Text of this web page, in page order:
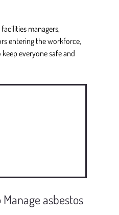
managers,
entering the workforce,
everyone safe and
asbestos